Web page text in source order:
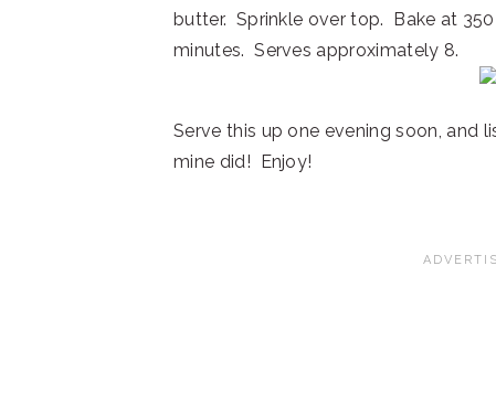
butter. Sprinkle over top. Bake at
minutes. Serves approximately 8.
Serve this up one evening soon, and
mine did! Enjoy!